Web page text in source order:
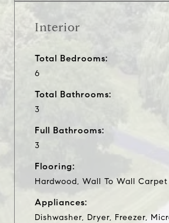
Interior
Total Bedrooms:
6
Total Bathrooms:
3
Full Bathrooms:
3
Flooring:
Hardwood, Wall To Wall Carpet
Appliances:
Dishwasher, Dryer, Freezer,